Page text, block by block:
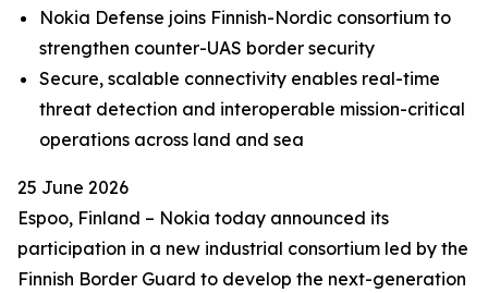
Nokia Defense joins Finnish-Nordic consortium to
strengthen counter-UAS border security
Secure, scalable connectivity enables real-time
threat detection and interoperable mission-critical
operations across land and sea
25 June 2026
Espoo, Finland – Nokia today announced its
participation in a new industrial consortium led by the
Finnish Border Guard to develop the next-generation